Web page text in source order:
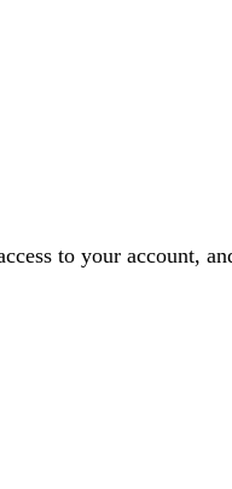
to your account,